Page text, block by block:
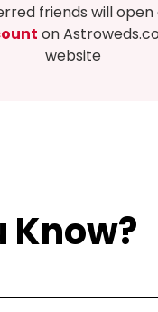
friends will open
on
website
Know?